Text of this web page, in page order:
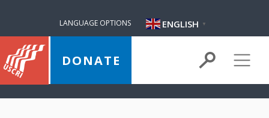
LANGUAGE OPTIONS ENGLISH ▼
DONATE